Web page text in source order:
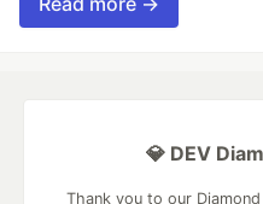
💎 DEV
Thank you to our